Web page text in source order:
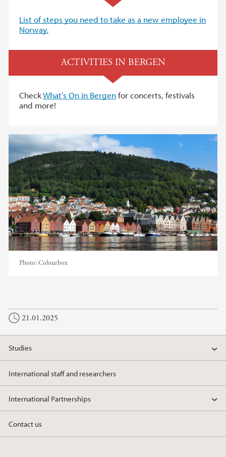
List of steps you need to take as a new employee in
Norway.
ACTIVITIES IN BERGEN
CheckWhat’s On in Bergenfor concerts, festivals
and more!
Photo:Colourbox
21.01.2025
Studies
International staff and researchers
International Partnerships
Contact us